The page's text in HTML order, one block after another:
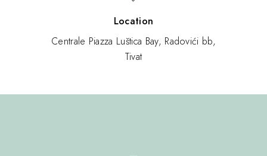
Location
Centrale Piazza Luštica Bay, Radovići bb,
Tivat